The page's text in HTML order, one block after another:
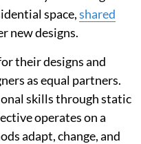
space,shared
new designs.
their designs and
as equal partners.
skills through static
operates on a
adapt, change, and